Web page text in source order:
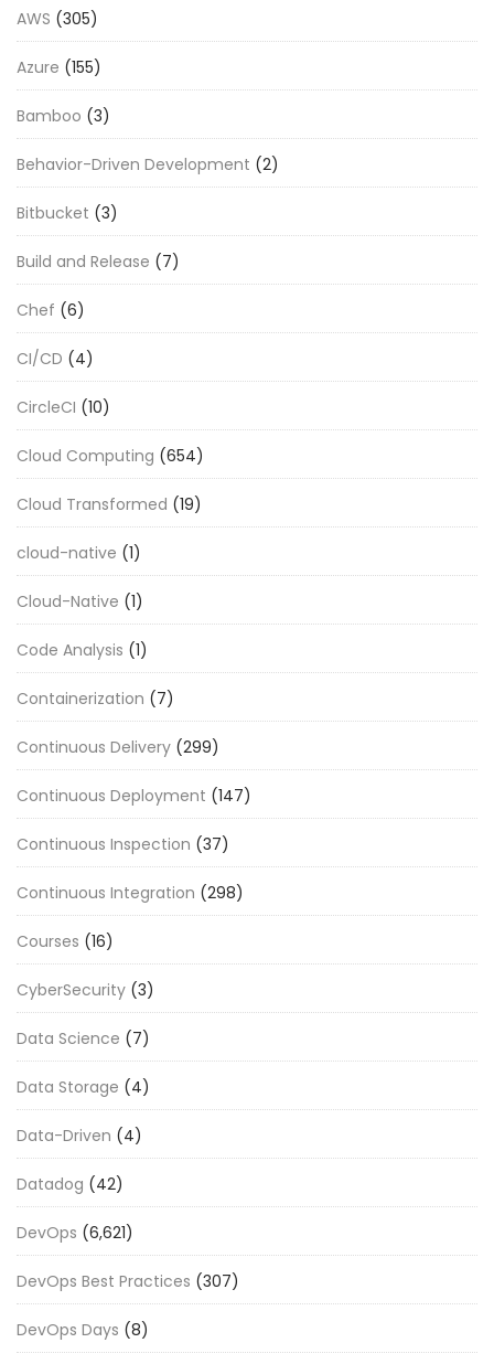
AWS (305)
Azure (155)
Bamboo (3)
Behavior-Driven Development (2)
Bitbucket (3)
Build and Release (7)
Chef (6)
CI/CD (4)
CircleCI (10)
Cloud Computing (654)
Cloud Transformed (19)
cloud-native (1)
Cloud-Native (1)
Code Analysis (1)
Containerization (7)
Continuous Delivery (299)
Continuous Deployment (147)
Continuous Inspection (37)
Continuous Integration (298)
Courses (16)
CyberSecurity (3)
Data Science (7)
Data Storage (4)
Data-Driven (4)
Datadog (42)
DevOps (6,621)
DevOps Best Practices (307)
DevOps Days (8)